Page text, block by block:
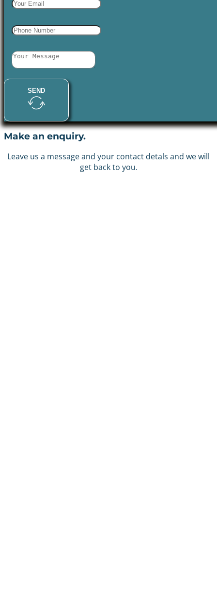
SEND
Make an enquiry.
Leave us a message and your contact detals and we will
get back to you.